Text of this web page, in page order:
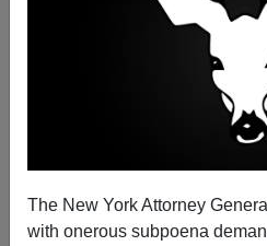
The New York Attorney
with onerous subpoena
Another Great Moment in